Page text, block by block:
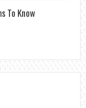
To Know